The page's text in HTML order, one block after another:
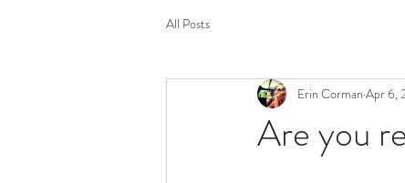
All Posts
Are you
Erin Corman Apr 6,